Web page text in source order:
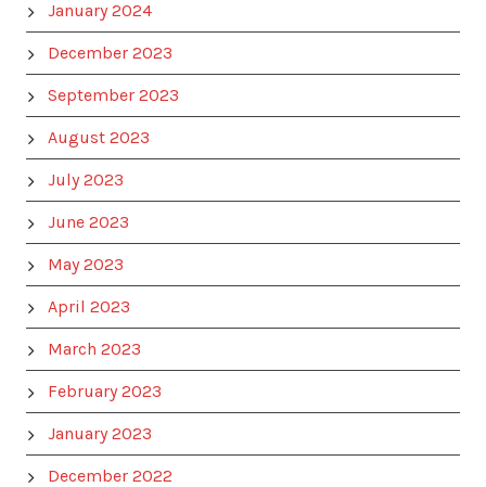
January 2024
December 2023
September 2023
August 2023
July 2023
June 2023
May 2023
April 2023
March 2023
February 2023
January 2023
December 2022